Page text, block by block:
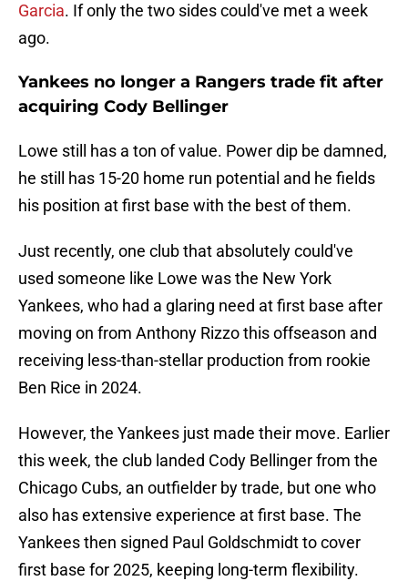
Garcia. If only the two sides could've met a week
ago.
Yankees no longer a Rangers trade fit after
acquiring Cody Bellinger
Lowe still has a ton of value. Power dip be damned,
he still has 15-20 home run potential and he fields
his position at first base with the best of them.
Just recently, one club that absolutely could've
used someone like Lowe was the New York
Yankees, who had a glaring need at first base after
moving on from Anthony Rizzo this offseason and
receiving less-than-stellar production from rookie
Ben Rice in 2024.
However, the Yankees just made their move. Earlier
this week, the club landed Cody Bellinger from the
Chicago Cubs, an outfielder by trade, but one who
also has extensive experience at first base. The
Yankees then signed Paul Goldschmidt to cover
first base for 2025, keeping long-term flexibility.